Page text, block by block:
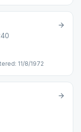
11/8/1972